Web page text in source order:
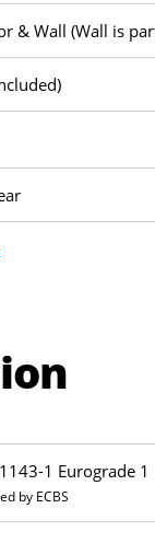
& Wall (Wall is
1 Eurograde 1
by ECBS